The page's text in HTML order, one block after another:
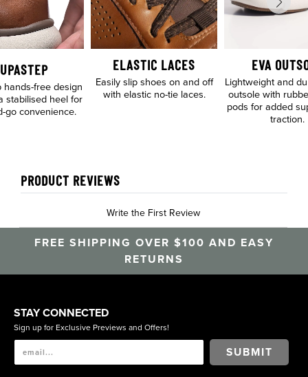
hands-free design
stabilised heel for
go convenience.
ELASTIC LACES
Easily slip shoes on and off
with elastic no-tie laces.
EVA
Lightweight and
outsole with
pods for added
traction.
PRODUCT REVIEWS
Write the First Review
FREE SHIPPING OVER $100 AND EASY
RETURNS
STAY CONNECTED
Sign up for Exclusive Previews and Offers!
SUBMIT